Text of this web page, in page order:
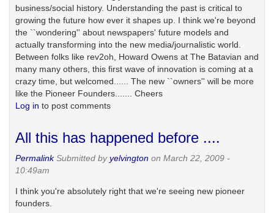
business/social history. Understanding the past is critical to
growing the future how ever it shapes up. I think we're beyond
the ``wondering'' about newspapers' future models and
actually transforming into the new media/journalistic world.
Between folks like rev2oh, Howard Owens at The Batavian and
many many others, this first wave of innovation is coming at a
crazy time, but welcomed...... The new ``owners'' will be more
like the Pioneer Founders....... Cheers
Log in to post comments
All this has happened before ....
PermalinkSubmitted byyelvington on March 22, 2009 -
10:49am
I think you're absolutely right that we're seeing new pioneer
founders.